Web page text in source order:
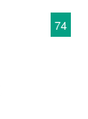
74